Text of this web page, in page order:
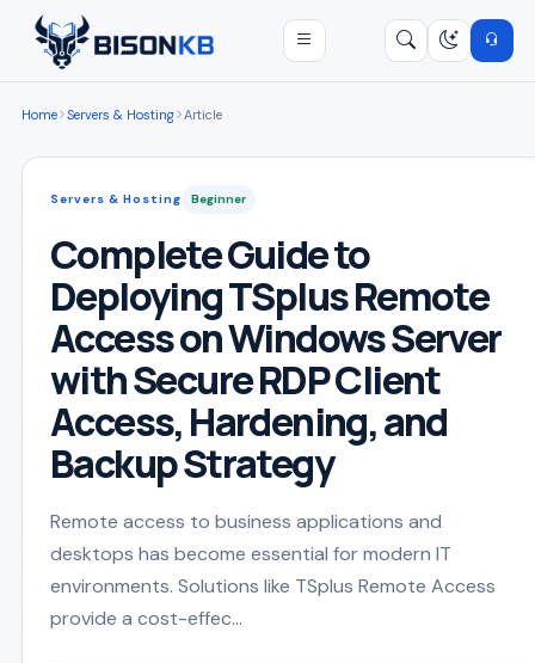
Open menu
Home Servers & Hosting Article
Servers & Hosting Beginner
Complete Guide to
Deploying TSplus Remote
Access on Windows Server
with Secure RDP Client
Access, Hardening, and
Backup Strategy
Remote access to business applications and
desktops has become essential for modern IT
environments. Solutions like TSplus Remote Access
provide a cost-effec...